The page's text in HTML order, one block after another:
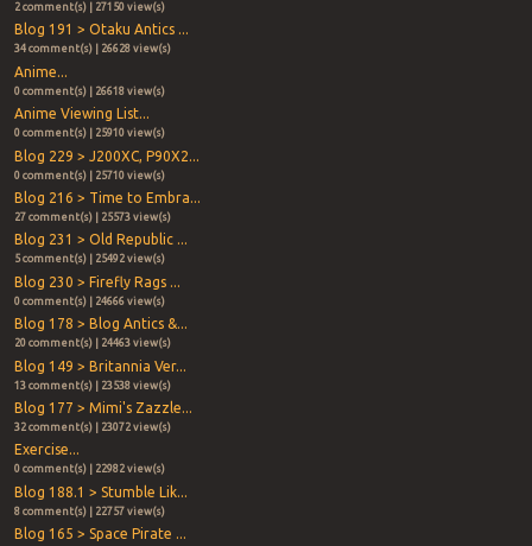
2 comment(s) | 27150 view(s)
Blog 191 > Otaku Antics ...
34 comment(s) | 26628 view(s)
Anime...
0 comment(s) | 26618 view(s)
Anime Viewing List...
0 comment(s) | 25910 view(s)
Blog 229 > J200XC, P90X2...
0 comment(s) | 25710 view(s)
Blog 216 > Time to Embra...
27 comment(s) | 25573 view(s)
Blog 231 > Old Republic ...
5 comment(s) | 25492 view(s)
Blog 230 > Firefly Rags ...
0 comment(s) | 24666 view(s)
Blog 178 > Blog Antics &...
20 comment(s) | 24463 view(s)
Blog 149 > Britannia Ver...
13 comment(s) | 23538 view(s)
Blog 177 > Mimi's Zazzle...
32 comment(s) | 23072 view(s)
Exercise...
0 comment(s) | 22982 view(s)
Blog 188.1 > Stumble Lik...
8 comment(s) | 22757 view(s)
Blog 165 > Space Pirate ...